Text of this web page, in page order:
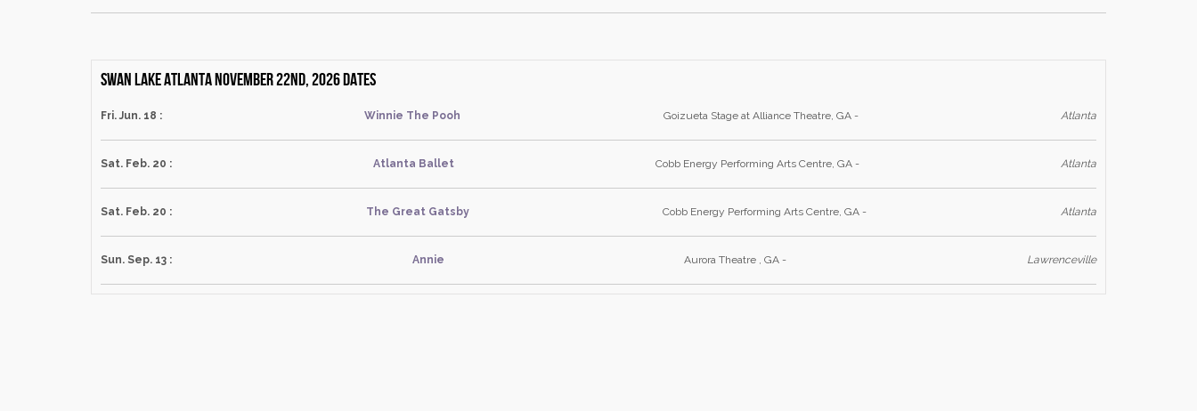
Swan Lake Atlanta November 22nd, 2026 dates
Fri. Jun. 18 : Winnie The Pooh Goizueta Stage at Alliance Theatre, GA - Atlanta
Sat. Feb. 20 : Atlanta Ballet Cobb Energy Performing Arts Centre, GA - Atlanta
Sat. Feb. 20 : The Great Gatsby Cobb Energy Performing Arts Centre, GA - Atlanta
Sun. Sep. 13 : Annie Aurora Theatre , GA - Lawrenceville